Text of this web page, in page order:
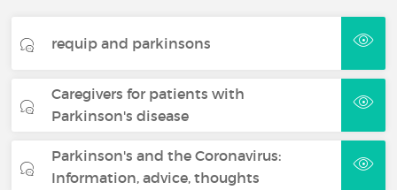
requip and parkinsons
Caregivers for patients with
Parkinson's disease
Parkinson's and the Coronavirus:
Information, advice, thoughts